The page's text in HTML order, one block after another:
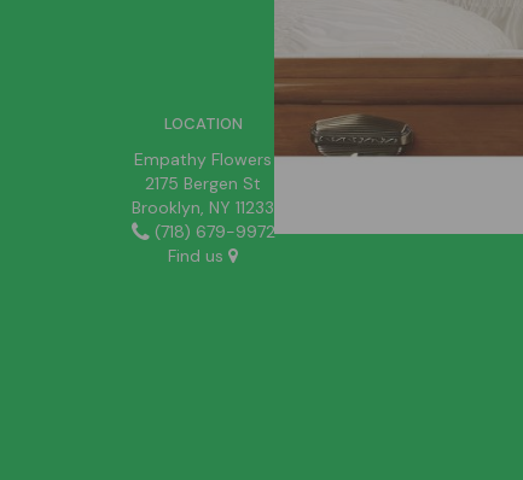
SIGN UP FOR OFFERS
LOCATION
Empathy Flowers
2175 Bergen St
Brooklyn, NY 11233
(718) 679-9972
Find us